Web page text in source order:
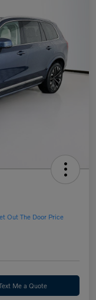
Out The Door Price
Me a Quote